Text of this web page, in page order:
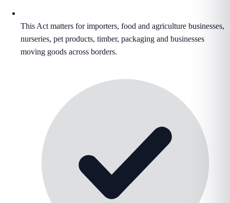
This Act matters for importers, food and agriculture businesses,
nurseries, pet products, timber, packaging and businesses
moving goods across borders.